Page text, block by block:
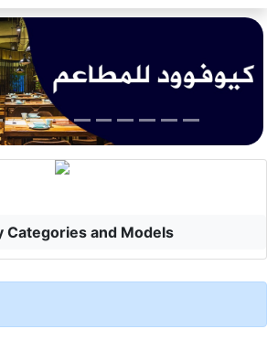
Categories and Models